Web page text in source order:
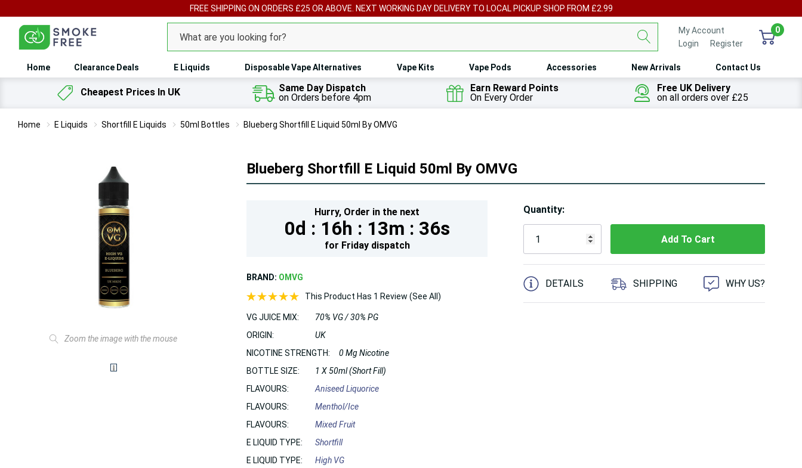
FREE SHIPPING ON ORDERS £25 OR ABOVE. NEXT WORKING DAY DELIVERY TO LOCAL PICKUP SHOP FROM £2.99
Search
My Account
Login
Register
0
Home Clearance Deals E Liquids Disposable Vape Alternatives Vape Kits Vape Pods Accessories New Arrivals Contact Us
Cheapest Prices In UK
Same Day Dispatch
on Orders before 4pm
Earn Reward Points
On Every Order
Free UK Delivery
on all orders over £25
Home E Liquids Shortfill E Liquids 50ml Bottles Blueberg Shortfill E Liquid 50ml By OMVG
Zoom the image with the mouse
Blueberg Shortfill E Liquid 50ml By OMVG
Hurry, Order in the next
0d : 16h : 13m : 34s
for Fridaydispatch
BRAND: OMVG
This Product Has 1 Review (See All)
VG JUICE MIX:
70% VG / 30% PG
ORIGIN:
UK
NICOTINE STRENGTH:
0 Mg Nicotine
BOTTLE SIZE:
1 X 50ml (Short Fill)
FLAVOURS:
Aniseed Liquorice
FLAVOURS:
Menthol/Ice
FLAVOURS:
Mixed Fruit
E LIQUID TYPE:
Shortfill
E LIQUID TYPE:
High VG
Hurry!
Only
Quantity:
5 customers are viewing this product
DETAILS SHIPPING WHY US?